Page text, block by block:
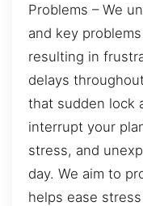
Problems – We
and key
resulting in
delays
that sudden lock
interrupt your
stress, and
day. We aim to
helps ease